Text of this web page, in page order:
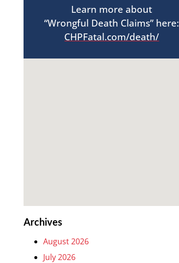
Learn more about
“Wrongful Death Claims” here:
CHPFatal.com/death/
Archives
August 2026
July 2026